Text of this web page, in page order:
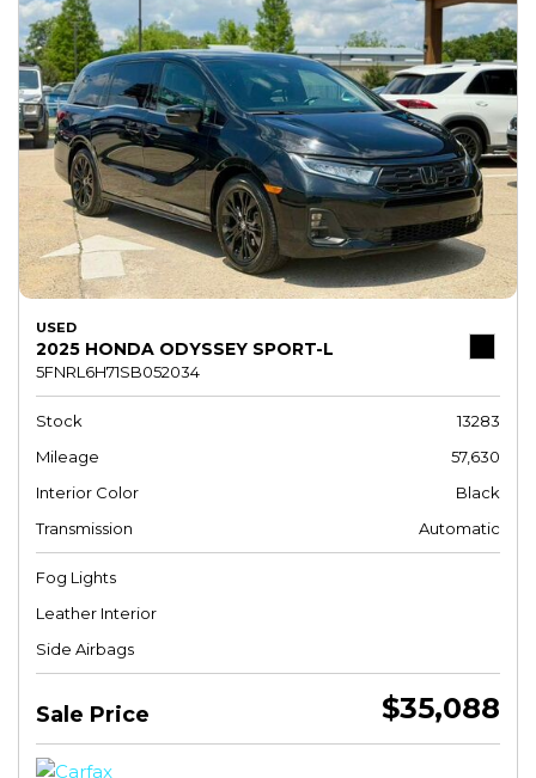
USED
2025 HONDA ODYSSEY SPORT-L
5FNRL6H71SB052034
Stock
13283
Mileage
57,630
Interior Color
Black
Transmission
Automatic
Fog Lights
Leather Interior
Side Airbags
Sale Price $35,088